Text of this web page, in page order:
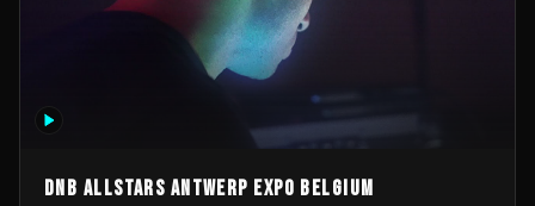
DNB Allstars Antwerp Expo Belgium